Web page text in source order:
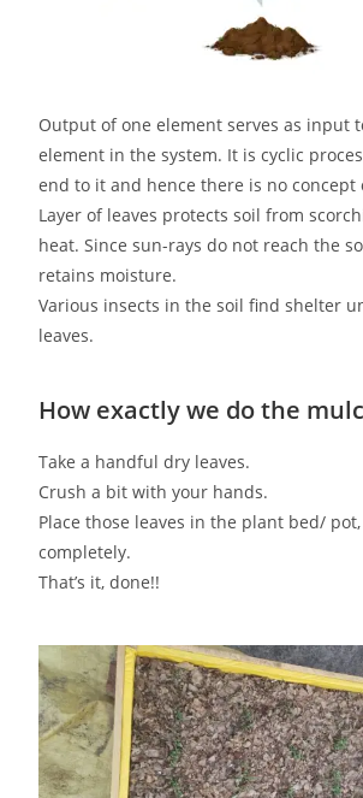
Output of one element serves as input
element in the system. It is cyclic
end to it and hence there is no concept
Layer of leaves protects soil from
heat. Since sun-rays do not reach the
retains moisture.
Various insects in the soil find shelter
leaves.
How exactly we do the
Take a handful dry leaves.
Crush a bit with your hands.
Place those leaves in the plant bed/
completely.
That’s it, done!!